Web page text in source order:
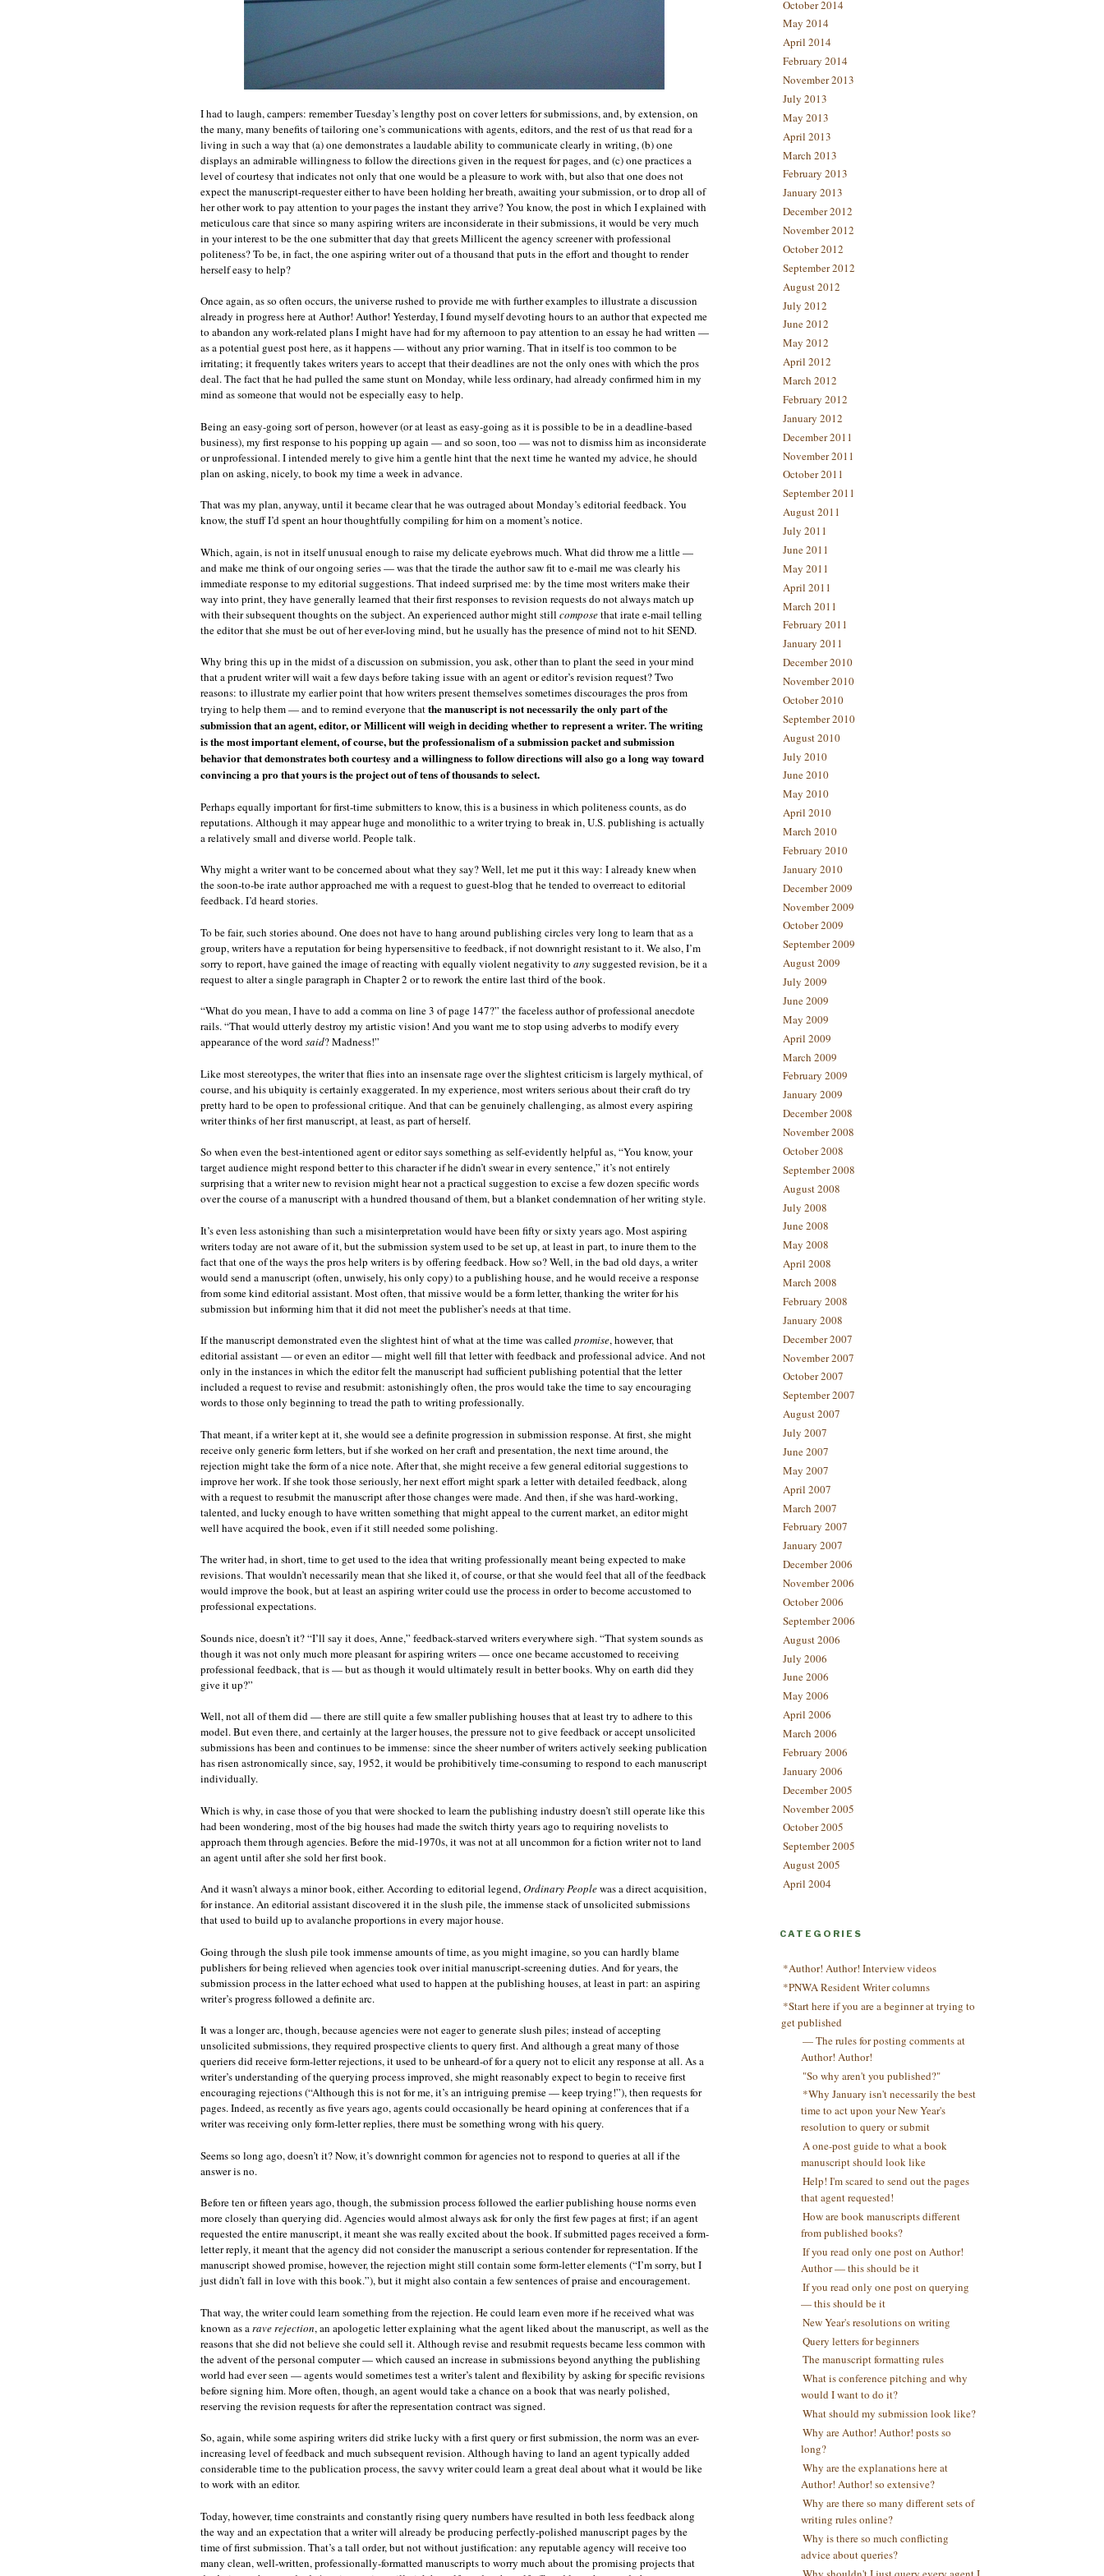
I had to laugh, campers: remember Tuesday’s lengthy post on cover letters for submissions, and, by extension, on
the many, many benefits of tailoring one’s communications with agents, editors, and the rest of us that read for a
living in such a way that (a) one demonstrates a laudable ability to communicate clearly in writing, (b) one
displays an admirable willingness to follow the directions given in the request for pages, and (c) one practices a
level of courtesy that indicates not only that one would be a pleasure to work with, but also that one does not
expect the manuscript-requester either to have been holding her breath, awaiting your submission, or to drop all of
her other work to pay attention to your pages the instant they arrive? You know, the post in which I explained with
meticulous care that since so many aspiring writers are inconsiderate in their submissions, it would be very much
in your interest to be the one submitter that day that greets Millicent the agency screener with professional
politeness? To be, in fact, the one aspiring writer out of a thousand that puts in the effort and thought to render
herself easy to help?
Once again, as so often occurs, the universe rushed to provide me with further examples to illustrate a discussion
already in progress here at Author! Author! Yesterday, I found myself devoting hours to an author that expected me
to abandon any work-related plans I might have had for my afternoon to pay attention to an essay he had written —
as a potential guest post here, as it happens — without any prior warning. That in itself is too common to be
irritating; it frequently takes writers years to accept that their deadlines are not the only ones with which the pros
deal. The fact that he had pulled the same stunt on Monday, while less ordinary, had already confirmed him in my
mind as someone that would not be especially easy to help.
Being an easy-going sort of person, however (or at least as easy-going as it is possible to be in a deadline-based
business), my first response to his popping up again — and so soon, too — was not to dismiss him as inconsiderate
or unprofessional. I intended merely to give him a gentle hint that the next time he wanted my advice, he should
plan on asking, nicely, to book my time a week in advance.
That was my plan, anyway, until it became clear that he was outraged about Monday’s editorial feedback. You
know, the stuff I’d spent an hour thoughtfully compiling for him on a moment’s notice.
Which, again, is not in itself unusual enough to raise my delicate eyebrows much. What did throw me a little —
and make me think of our ongoing series — was that the tirade the author saw fit to e-mail me was clearly his
immediate response to my editorial suggestions. That indeed surprised me: by the time most writers make their
way into print, they have generally learned that their first responses to revision requests do not always match up
with their subsequent thoughts on the subject. An experienced author might still composethat irate e-mail telling
the editor that she must be out of her ever-loving mind, but he usually has the presence of mind not to hit SEND.
Why bring this up in the midst of a discussion on submission, you ask, other than to plant the seed in your mind
that a prudent writer will wait a few days before taking issue with an agent or editor’s revision request? Two
reasons: to illustrate my earlier point that how writers present themselves sometimes discourages the pros from
trying to help them — and to remind everyone thatthe manuscript is not necessarily the only part of the
submission that an agent, editor, or Millicent will weigh in deciding whether to represent a writer. The writing
is the most important element, of course, but the professionalism of a submission packet and submission
behavior that demonstrates both courtesy and a willingness to follow directions will also go a long way toward
convincing a pro that yours is the project out of tens of thousands to select.
Perhaps equally important for first-time submitters to know, this is a business in which politeness counts, as do
reputations. Although it may appear huge and monolithic to a writer trying to break in, U.S. publishing is actually
a relatively small and diverse world. People talk.
Why might a writer want to be concerned about what they say? Well, let me put it this way: I already knew when
the soon-to-be irate author approached me with a request to guest-blog that he tended to overreact to editorial
feedback. I’d heard stories.
To be fair, such stories abound. One does not have to hang around publishing circles very long to learn that as a
group, writers have a reputation for being hypersensitive to feedback, if not downright resistant to it. We also, I’m
sorry to report, have gained the image of reacting with equally violent negativity to anysuggested revision, be it a
request to alter a single paragraph in Chapter 2 or to rework the entire last third of the book.
“What do you mean, I have to add a comma on line 3 of page 147?” the faceless author of professional anecdote
rails. “That would utterly destroy my artistic vision! And you want me to stop using adverbs to modify every
appearance of the wordsaid? Madness!”
Like most stereotypes, the writer that flies into an insensate rage over the slightest criticism is largely mythical, of
course, and his ubiquity is certainly exaggerated. In my experience, most writers serious about their craft do try
pretty hard to be open to professional critique. And that can be genuinely challenging, as almost every aspiring
writer thinks of her first manuscript, at least, as part of herself.
So when even the best-intentioned agent or editor says something as self-evidently helpful as, “You know, your
target audience might respond better to this character if he didn’t swear in every sentence,” it’s not entirely
surprising that a writer new to revision might hear not a practical suggestion to excise a few dozen specific words
over the course of a manuscript with a hundred thousand of them, but a blanket condemnation of her writing style.
It’s even less astonishing than such a misinterpretation would have been fifty or sixty years ago. Most aspiring
writers today are not aware of it, but the submission system used to be set up, at least in part, to inure them to the
fact that one of the ways the pros help writers is by offering feedback. How so? Well, in the bad old days, a writer
would send a manuscript (often, unwisely, his only copy) to a publishing house, and he would receive a response
from some kind editorial assistant. Most often, that missive would be a form letter, thanking the writer for his
submission but informing him that it did not meet the publisher’s needs at that time.
If the manuscript demonstrated even the slightest hint of what at the time was calledpromise, however, that
editorial assistant — or even an editor — might well fill that letter with feedback and professional advice. And not
only in the instances in which the editor felt the manuscript had sufficient publishing potential that the letter
included a request to revise and resubmit: astonishingly often, the pros would take the time to say encouraging
words to those only beginning to tread the path to writing professionally.
That meant, if a writer kept at it, she would see a definite progression in submission response. At first, she might
receive only generic form letters, but if she worked on her craft and presentation, the next time around, the
rejection might take the form of a nice note. After that, she might receive a few general editorial suggestions to
improve her work. If she took those seriously, her next effort might spark a letter with detailed feedback, along
with a request to resubmit the manuscript after those changes were made. And then, if she was hard-working,
talented, and lucky enough to have written something that might appeal to the current market, an editor might
well have acquired the book, even if it still needed some polishing.
The writer had, in short, time to get used to the idea that writing professionally meant being expected to make
revisions. That wouldn’t necessarily mean that she liked it, of course, or that she would feel that all of the feedback
would improve the book, but at least an aspiring writer could use the process in order to become accustomed to
professional expectations.
Sounds nice, doesn’t it? “I’ll say it does, Anne,” feedback-starved writers everywhere sigh. “That system sounds as
though it was not only much more pleasant for aspiring writers — once one became accustomed to receiving
professional feedback, that is — but as though it would ultimately result in better books. Why on earth did they
give it up?”
Well, not all of them did — there are still quite a few smaller publishing houses that at least try to adhere to this
model. But even there, and certainly at the larger houses, the pressure not to give feedback or accept unsolicited
submissions has been and continues to be immense: since the sheer number of writers actively seeking publication
has risen astronomically since, say, 1952, it would be prohibitively time-consuming to respond to each manuscript
individually.
Which is why, in case those of you that were shocked to learn the publishing industry doesn’t still operate like this
had been wondering, most of the big houses had made the switch thirty years ago to requiring novelists to
approach them through agencies. Before the mid-1970s, it was not at all uncommon for a fiction writer not to land
an agent until after she sold her first book.
And it wasn’t always a minor book, either. According to editorial legend,Ordinary Peoplewas a direct acquisition,
for instance. An editorial assistant discovered it in the slush pile, the immense stack of unsolicited submissions
that used to build up to avalanche proportions in every major house.
Going through the slush pile took immense amounts of time, as you might imagine, so you can hardly blame
publishers for being relieved when agencies took over initial manuscript-screening duties. And for years, the
submission process in the latter echoed what used to happen at the publishing houses, at least in part: an aspiring
writer’s progress followed a definite arc.
It was a longer arc, though, because agencies were not eager to generate slush piles; instead of accepting
unsolicited submissions, they required prospective clients to query first. And although a great many of those
queriers did receive form-letter rejections, it used to be unheard-of for a query not to elicit any response at all. As a
writer’s understanding of the querying process improved, she might reasonably expect to begin to receive first
encouraging rejections (“Although this is not for me, it’s an intriguing premise — keep trying!”), then requests for
pages. Indeed, as recently as five years ago, agents could occasionally be heard opining at conferences that if a
writer was receiving only form-letter replies, there must be something wrong with his query.
Seems so long ago, doesn’t it? Now, it’s downright common for agencies not to respond to queries at all if the
answer is no.
Before ten or fifteen years ago, though, the submission process followed the earlier publishing house norms even
more closely than querying did. Agencies would almost always ask for only the first few pages at first; if an agent
requested the entire manuscript, it meant she was really excited about the book. If submitted pages received a form-
letter reply, it meant that the agency did not consider the manuscript a serious contender for representation. If the
manuscript showed promise, however, the rejection might still contain some form-letter elements (“I’m sorry, but I
just didn’t fall in love with this book.”), but it might also contain a few sentences of praise and encouragement.
That way, the writer could learn something from the rejection. He could learn even more if he received what was
known as a rave rejection, an apologetic letter explaining what the agent liked about the manuscript, as well as the
reasons that she did not believe she could sell it. Although revise and resubmit requests became less common with
the advent of the personal computer — which caused an increase in submissions beyond anything the publishing
world had ever seen — agents would sometimes test a writer’s talent and flexibility by asking for specific revisions
before signing him. More often, though, an agent would take a chance on a book that was nearly polished,
reserving the revision requests for after the representation contract was signed.
So, again, while some aspiring writers did strike lucky with a first query or first submission, the norm was an ever-
increasing level of feedback and much subsequent revision. Although having to land an agent typically added
considerable time to the publication process, the savvy writer could learn a great deal about what it would be like
to work with an editor.
Today, however, time constraints and constantly rising query numbers have resulted in both less feedback along
the way and an expectation that a writer will already be producing perfectly-polished manuscript pages by the
time of first submission. That’s a tall order, but not without justification: any reputable agency will receive too
many clean, well-written, professionally-formatted manuscripts to worry much about the promising projects that
October 2014
May 2014
April 2014
February 2014
November 2013
July 2013
May 2013
April 2013
March 2013
February 2013
January 2013
December 2012
November 2012
October 2012
September 2012
August 2012
July 2012
June 2012
May 2012
April 2012
March 2012
February 2012
January 2012
December 2011
November 2011
October 2011
September 2011
August 2011
July 2011
June 2011
May 2011
April 2011
March 2011
February 2011
January 2011
December 2010
November 2010
October 2010
September 2010
August 2010
July 2010
June 2010
May 2010
April 2010
March 2010
February 2010
January 2010
December 2009
November 2009
October 2009
September 2009
August 2009
July 2009
June 2009
May 2009
April 2009
March 2009
February 2009
January 2009
December 2008
November 2008
October 2008
September 2008
August 2008
July 2008
June 2008
May 2008
April 2008
March 2008
February 2008
January 2008
December 2007
November 2007
October 2007
September 2007
August 2007
July 2007
June 2007
May 2007
April 2007
March 2007
February 2007
January 2007
December 2006
November 2006
October 2006
September 2006
August 2006
July 2006
June 2006
May 2006
April 2006
March 2006
February 2006
January 2006
December 2005
November 2005
October 2005
September 2005
August 2005
April 2004
CATEGORIES
*Author! Author! Interview videos
*PNWA Resident Writer columns
*Start here if you are a beginner at trying to
get published
— The rules for posting comments at
Author! Author!
"So why aren't you published?"
*Why January isn't necessarily the best
time to act upon your New Year's
resolution to query or submit
A one-post guide to what a book
manuscript should look like
Help! I'm scared to send out the pages
that agent requested!
How are book manuscripts different
from published books?
If you read only one post on Author!
Author — this should be it
If you read only one post on querying
— this should be it
New Year's resolutions on writing
Query letters for beginners
The manuscript formatting rules
What is conference pitching and why
would I want to do it?
What should my submission look like?
Why are Author! Author! posts so
long?
Why are the explanations here at
Author! Author! so extensive?
Why are there so many different sets of
writing rules online?
Why is there so much conflicting
advice about queries?